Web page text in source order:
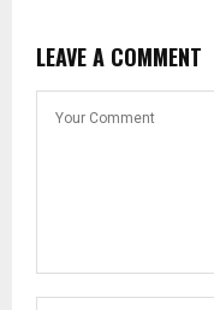
LEAVE A COMMENT